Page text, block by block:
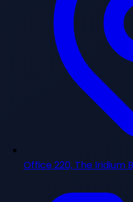
Office 220, The Iridium